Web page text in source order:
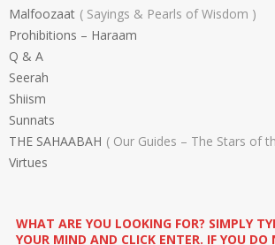
Malfoozaat
Sayings & Pearls of Wisdom
Prohibitions – Haraam
Q & A
Seerah
Shiism
Sunnats
THE SAHAABAH
Our Guides – The Stars of
Virtues
WHAT ARE YOU LOOKING FOR? SIMPLY
YOUR MIND AND CLICK ENTER. IF YOU